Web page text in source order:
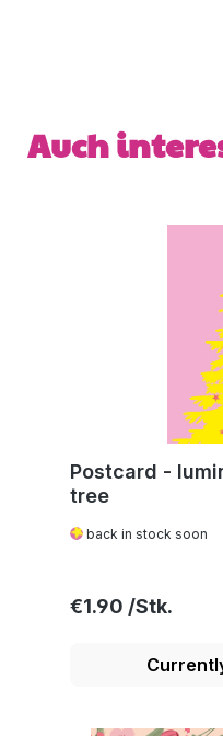
Skip product gallery
Auch
Postcard -
tree
back in stock soon
Regular price:
€1.90